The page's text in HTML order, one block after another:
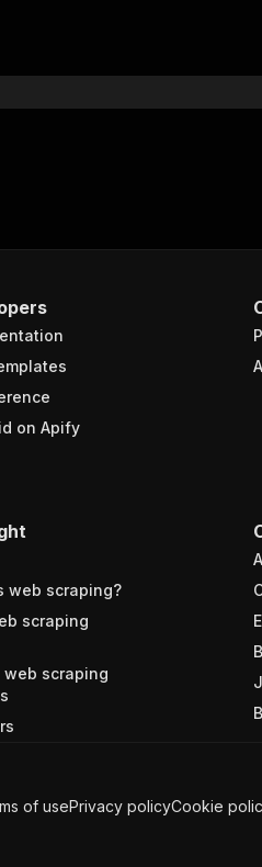
on Apify
web scraping?
scraping
web scraping
of usePrivacy policyCookie